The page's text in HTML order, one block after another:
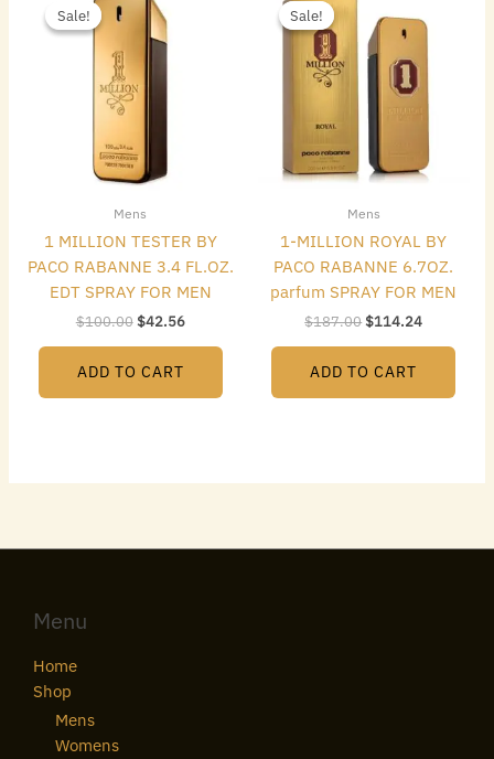
Sale!
Sale!
Mens
1 MILLION TESTER BY
PACO RABANNE 3.4 FL.OZ.
EDT SPRAY FOR MEN
$100.00
price
was:
$100.00.
$42.56
ADD TO CART
Sale!
Sale!
Mens
1-MILLION ROYAL BY
PACO RABANNE 6.7OZ.
parfum SPRAY FOR MEN
$187.00
was:
$187.00.
$114.24
is:
ADD TO CART
Menu
Home
Shop
Mens
Womens